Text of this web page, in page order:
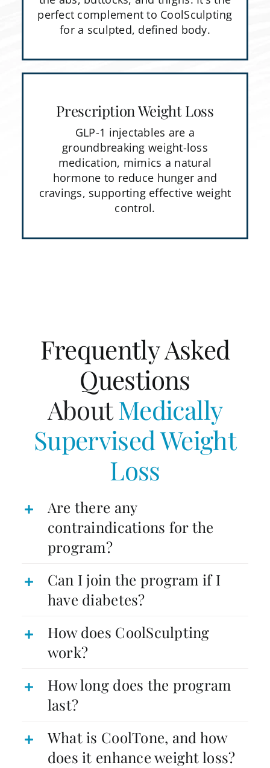
perfect complement to CoolSculpting
for a sculpted, defined body.
Prescription Weight Loss
GLP-1 injectables are a
groundbreaking weight-loss
medication, mimics a natural
hormone to reduce hunger and
cravings, supporting effective weight
control.
Frequently Asked
Questions
AboutMedically
Supervised Weight
Loss
Are there any
contraindications for the
program?
Can I join the program if I
have diabetes?
How does CoolSculpting
work?
How long does the program
last?
What is CoolTone, and how
does it enhance weight loss?